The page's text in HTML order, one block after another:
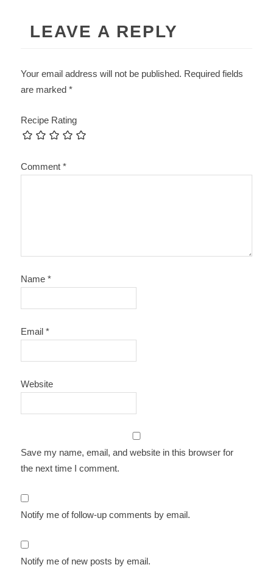
LEAVE A REPLY
Your email address will not be published. Required fields
are marked*
Recipe Rating
Comment*
Name*
Email*
Website
Save my name, email, and website in this browser for
the next time I comment.
Notify me of follow-up comments by email.
Notify me of new posts by email.